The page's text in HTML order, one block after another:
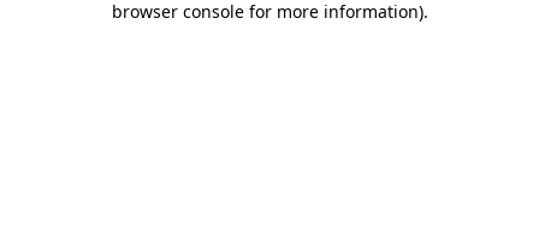
browser console for more information).